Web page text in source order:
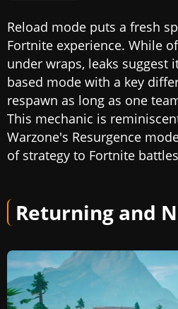
Reload mode puts a fresh
Fortnite experience. While
under wraps, leaks suggest
based mode with a key
respawn as long as one
This mechanic is
Warzone's Resurgence
of strategy to Fortnite
Returning and